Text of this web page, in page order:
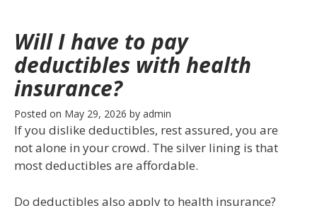
Will I have to pay
deductibles with health
insurance?
Posted on May 29, 2026 by admin
If you dislike deductibles, rest assured, you are
not alone in your crowd. The silver lining is that
most deductibles are affordable.
Do deductibles also apply to health insurance?